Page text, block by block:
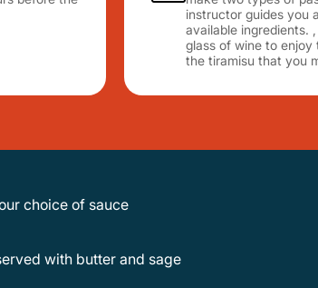
instructor guides you
available ingredients.
glass of wine to
the tiramisu that you
choice of sauce
with butter and sage